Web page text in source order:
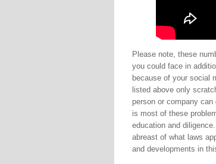
Please note, these
you could face in
because of your social
listed above only
person or company
is most of these
education and
abreast of what laws
and developments in